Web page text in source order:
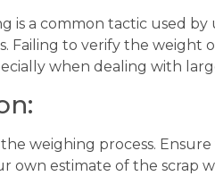
is a common tactic used
Failing to verify the weight
when dealing with
weighing process.
own estimate of the scrap